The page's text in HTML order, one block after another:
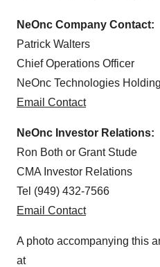
NeOnc Company Contact:
Patrick Walters
Chief Operations Officer
NeOnc Technologies
Email Contact
NeOnc Investor Relations:
Ron Both or Grant Stude
CMA Investor Relations
Tel (949) 432-7566
Email Contact
A photo accompanying this
at